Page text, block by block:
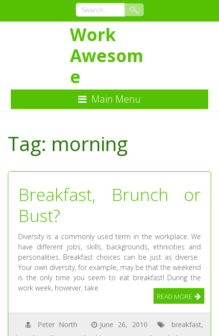
Content
Work
Awesom
e
Main Menu
Tag: morning
Breakfast, Brunch or
Bust?
Diversity is a commonly used term in the workplace. We
have different jobs, skills, backgrounds, ethnicities and
personalities. Breakfast choices can be just as diverse.
Your own diversity, for example, may be that the weekend
is the only time you seem to eat breakfast! During the
work week, however, take
READ MORE
Peter North June 26, 2010 breakfast,